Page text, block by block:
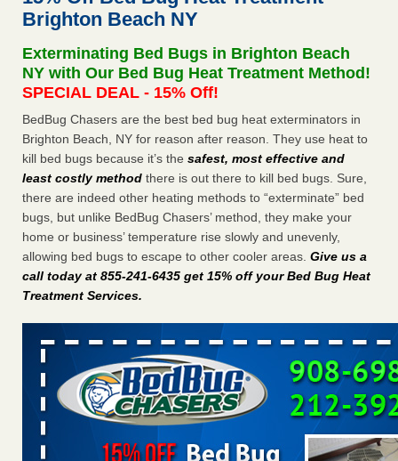
Worried you might have bed bugs? Here's how to tell, and the
Worried you might have bed bugs? Here's how to tell, and
the first thing to do if you have them NBC News ...Read
More
Seniors at downtown Sacramento apartment complex raise
concerns about bedbugs - KCRA
Seniors at downtown Sacramento apartment complex raise
concerns about bedbugs KCRA...Read More
The bed bug checks travellers must make before, during and
after a holiday - Good Housekeeping
The bed bug checks travellers must make before, during
Brighton Beach NY
Exterminating Bed Bugs in Brighton Beach
NY with Our Bed Bug Heat Treatment Method!
SPECIAL DEAL - 15% Off!
BedBug Chasers are the best bed bug heat exterminators in
Brighton Beach, NY for reason after reason. They use heat to
kill bed bugs because it’s the safest, most effective and
least costly method there is out there to kill bed bugs. Sure,
there are indeed other heating methods to “exterminate” bed
bugs, but unlike BedBug Chasers’ method, they make your
home or business’ temperature rise slowly and unevenly,
allowing bed bugs to escape to other cooler areas. Give us a
call today at 855-241-6435 get 15% off your Bed Bug Heat
Treatment Services.